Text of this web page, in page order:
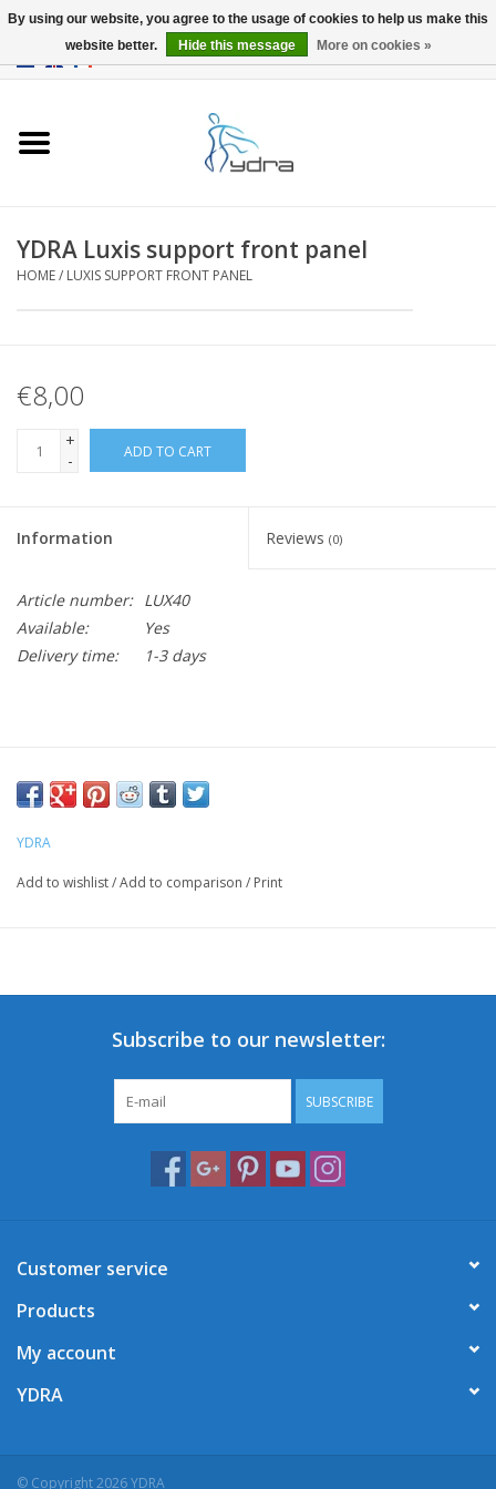
YDRA Luxis support front panel
HOME/ LUXIS SUPPORT FRONT PANEL
€8,00
+
-
ADD TO CART
Information Reviews (0)
Article number: LUX40
Available:
Yes
Delivery time:
1-3 days
YDRA
Add to wishlist/Add to comparison / Print
Subscribe to our newsletter:
SUBSCRIBE
Customer service
Products
My account
YDRA
© Copyright 2026 YDRA
By using our website, you agree to the usage of cookies to help us make this
website better.
Hide this message More on cookies »